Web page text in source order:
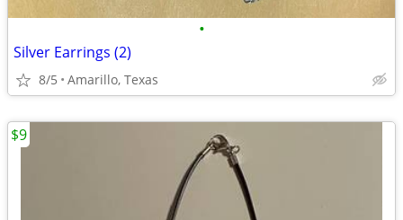
•
Silver Earrings (2)
8/5 Amarillo, Texas
$9